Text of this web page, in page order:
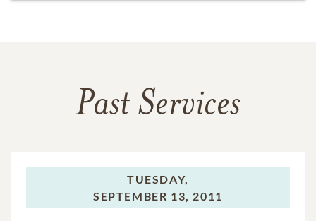
Past Services
TUESDAY,
SEPTEMBER 13, 2011